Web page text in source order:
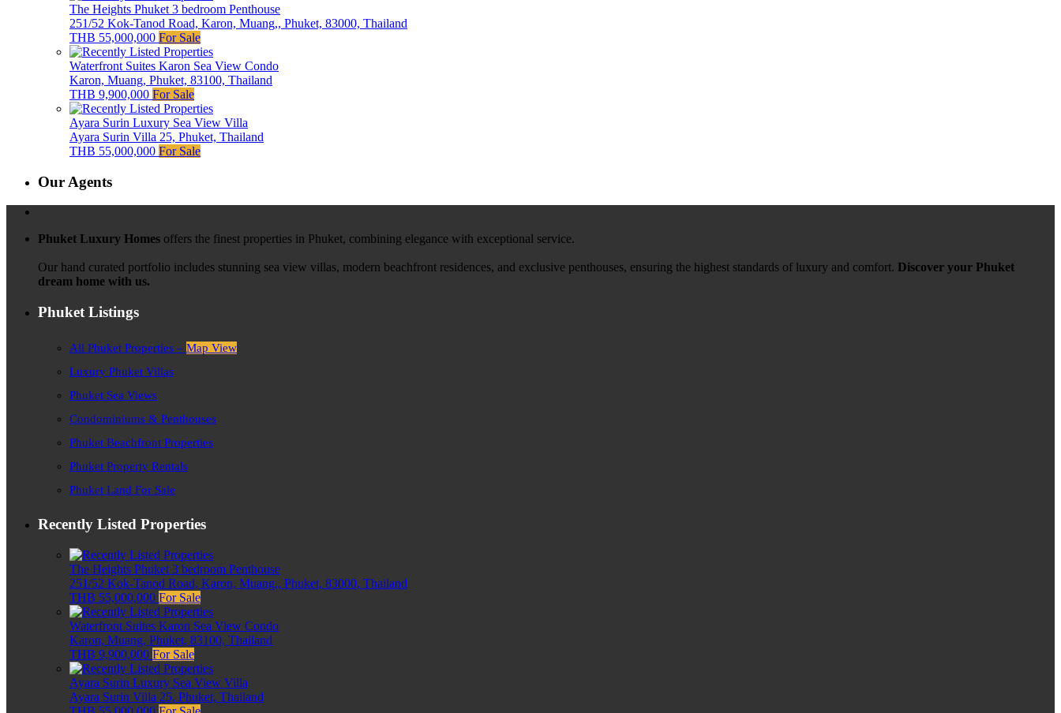
The Heights Phuket 3 bedroom Penthouse
251/52 Kok-Tanod Road, Karon, Muang,, Phuket, 83000, Thailand
THB 55,000,000 For Sale
Waterfront Suites Karon Sea View Condo
Karon, Muang, Phuket, 83100, Thailand
THB 9,900,000 For Sale
Ayara Surin Luxury Sea View Villa
Ayara Surin Villa 25, Phuket, Thailand
THB 55,000,000 For Sale
Our Agents
Phuket Luxury Homes offers the finest properties in Phuket, combining elegance with exceptional service.
Our hand curated portfolio includes stunning sea view villas, modern beachfront residences, and exclusive penthouses, ensuring the highest standards of luxury and comfort. Discover your Phuket
dream home with us.
Phuket Listings
All Phuket Properties – Map View
Luxury Phuket Villas
Phuket Sea Views
Condominiums & Penthouses
Phuket Beachfront Properties
Phuket Property Rentals
Phuket Land For Sale
Recently Listed Properties
The Heights Phuket 3 bedroom Penthouse
251/52 Kok-Tanod Road, Karon, Muang,, Phuket, 83000, Thailand
THB 55,000,000 For Sale
Waterfront Suites Karon Sea View Condo
Karon, Muang, Phuket, 83100, Thailand
THB 9,900,000 For Sale
Ayara Surin Luxury Sea View Villa
Ayara Surin Villa 25, Phuket, Thailand